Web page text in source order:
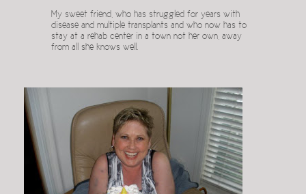
My sweet friend, who has struggled for years with
disease and multiple transplants and who now has to
stay at a rehab center in a town not her own, away
from all she knows well.